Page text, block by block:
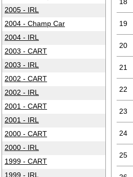
2005 - IRL
2004 - Champ Car
2004 - IRL
2003 - CART
2003 - IRL
2002 - CART
2002 - IRL
2001 - CART
2001 - IRL
2000 - CART
2000 - IRL
1999 - CART
1999 - IRL
19
20
21
22
23
24
25